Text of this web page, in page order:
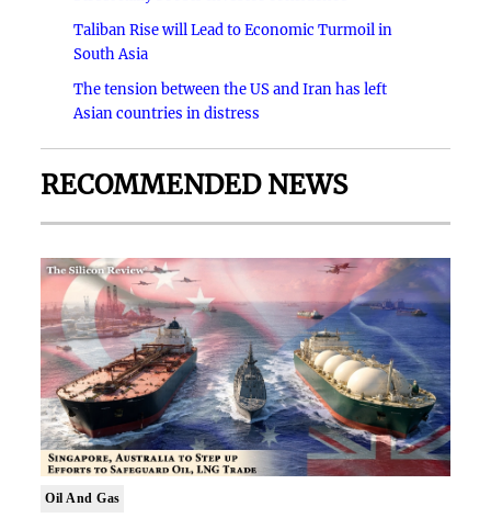
Taliban Rise will Lead to Economic Turmoil in
South Asia
The tension between the US and Iran has left
Asian countries in distress
RECOMMENDED NEWS
Oil And Gas